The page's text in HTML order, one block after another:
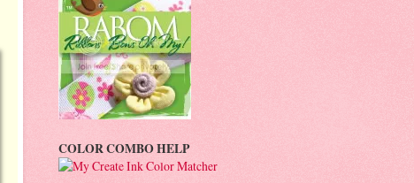
COLOR COMBO HELP